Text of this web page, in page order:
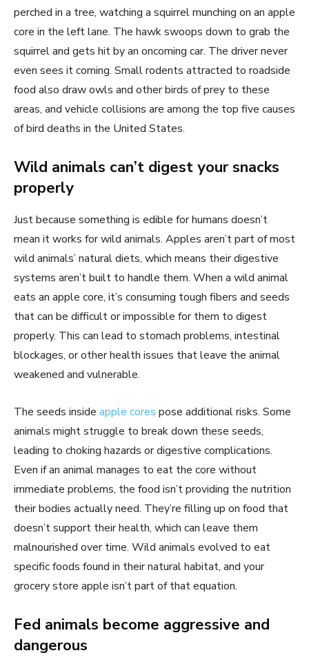
perched in a tree, watching a squirrel munching on an apple
core in the left lane. The hawk swoops down to grab the
squirrel and gets hit by an oncoming car. The driver never
even sees it coming. Small rodents attracted to roadside
food also draw owls and other birds of prey to these
areas, and vehicle collisions are among the top five causes
of bird deaths in the United States.
Wild animals can’t digest your snacks
properly
Just because something is edible for humans doesn’t
mean it works for wild animals. Apples aren’t part of most
wild animals’ natural diets, which means their digestive
systems aren’t built to handle them. When a wild animal
eats an apple core, it’s consuming tough fibers and seeds
that can be difficult or impossible for them to digest
properly. This can lead to stomach problems, intestinal
blockages, or other health issues that leave the animal
weakened and vulnerable.
The seeds inside apple cores pose additional risks. Some
animals might struggle to break down these seeds,
leading to choking hazards or digestive complications.
Even if an animal manages to eat the core without
immediate problems, the food isn’t providing the nutrition
their bodies actually need. They’re filling up on food that
doesn’t support their health, which can leave them
malnourished over time. Wild animals evolved to eat
specific foods found in their natural habitat, and your
grocery store apple isn’t part of that equation.
Fed animals become aggressive and
dangerous